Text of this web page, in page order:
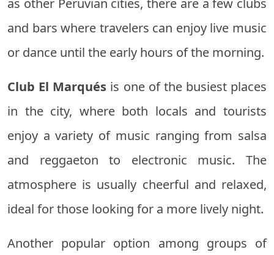
as other Peruvian cities, there are a few clubs
and bars where travelers can enjoy live music
or dance until the early hours of the morning.
Club El Marqués is one of the busiest places
in the city, where both locals and tourists
enjoy a variety of music ranging from salsa
and reggaeton to electronic music. The
atmosphere is usually cheerful and relaxed,
ideal for those looking for a more lively night.
Another popular option among groups of